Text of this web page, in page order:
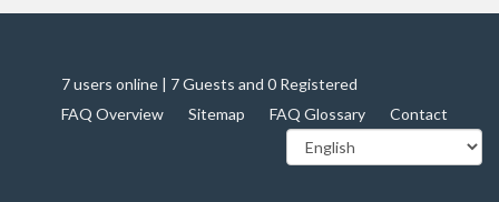
7 users online | 7 Guests and 0 Registered
FAQ Overview
Sitemap FAQ Glossary Contact